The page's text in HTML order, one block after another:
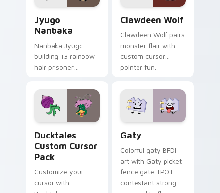
Jyugo
Nanbaka
Nanbaka Jyugo
building 13 rainbow
hair prisoner
comedy chaos
paints rainbow tabs
on your pointer pair.
Clawdeen Wolf
Clawdeen Wolf pairs
monster flair with
custom cursor
pointer fun.
Ducktales
Custom Cursor
Pack
Customize your
cursor with
Gaty
Colorful gaty BFDI
art with Gaty picket
fence gate TPOT
contestant strong